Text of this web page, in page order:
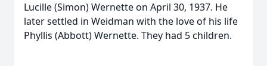
Lucille (Simon) Wernette on April 30, 1937. He
later settled in Weidman with the love of his life
Phyllis (Abbott) Wernette. They had 5 children.